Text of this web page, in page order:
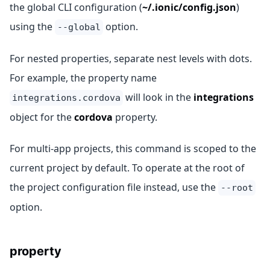
the global CLI configuration (~/.ionic/config.json)
using the --global option.
For nested properties, separate nest levels with dots.
For example, the property name
integrations.cordova will look in the integrations
object for thecordova property.
For multi-app projects, this command is scoped to the
current project by default. To operate at the root of
the project configuration file instead, use the --root
option.
property